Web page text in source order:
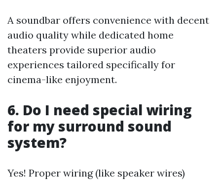
A soundbar offers convenience with decent
audio quality while dedicated home
theaters provide superior audio
experiences tailored specifically for
cinema-like enjoyment.
6. Do I need special wiring
for my surround sound
system?
Yes! Proper wiring (like speaker wires)